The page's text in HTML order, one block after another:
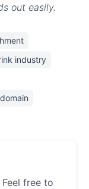
out easily.
industry
free to